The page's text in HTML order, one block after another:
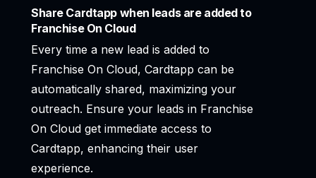
Share Cardtapp when leads are added to
Franchise On Cloud
Every time a new lead is added to
Franchise On Cloud, Cardtapp can be
automatically shared, maximizing your
outreach. Ensure your leads in Franchise
On Cloud get immediate access to
Cardtapp, enhancing their user
experience.